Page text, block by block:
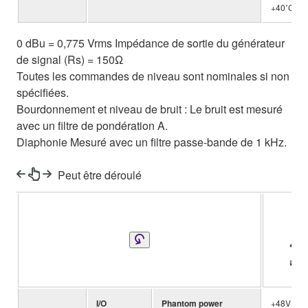
+40˚C
0 dBu = 0,775 Vrms Impédance de sortie du générateur
de signal (Rs) = 150Ω
Toutes les commandes de niveau sont nominales si non
spécifiées.
Bourdonnement et niveau de bruit : Le bruit est mesuré
avec un filtre de pondération A.
Diaphonie Mesuré avec un filtre passe-bande de 1 kHz.
Peut être déroulé
I/O Phantom power +48V